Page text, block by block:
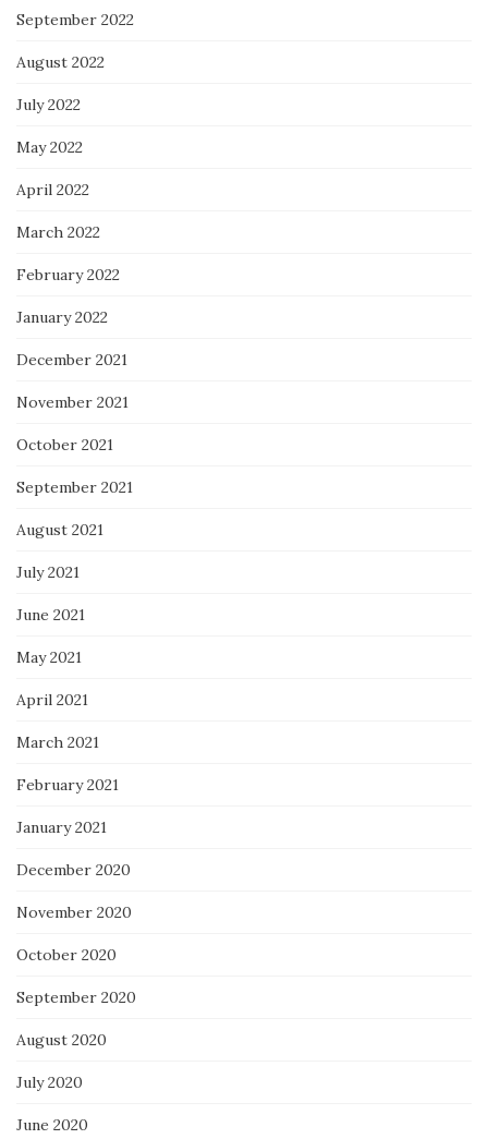
September 2022
August 2022
July 2022
May 2022
April 2022
March 2022
February 2022
January 2022
December 2021
November 2021
October 2021
September 2021
August 2021
July 2021
June 2021
May 2021
April 2021
March 2021
February 2021
January 2021
December 2020
November 2020
October 2020
September 2020
August 2020
July 2020
June 2020